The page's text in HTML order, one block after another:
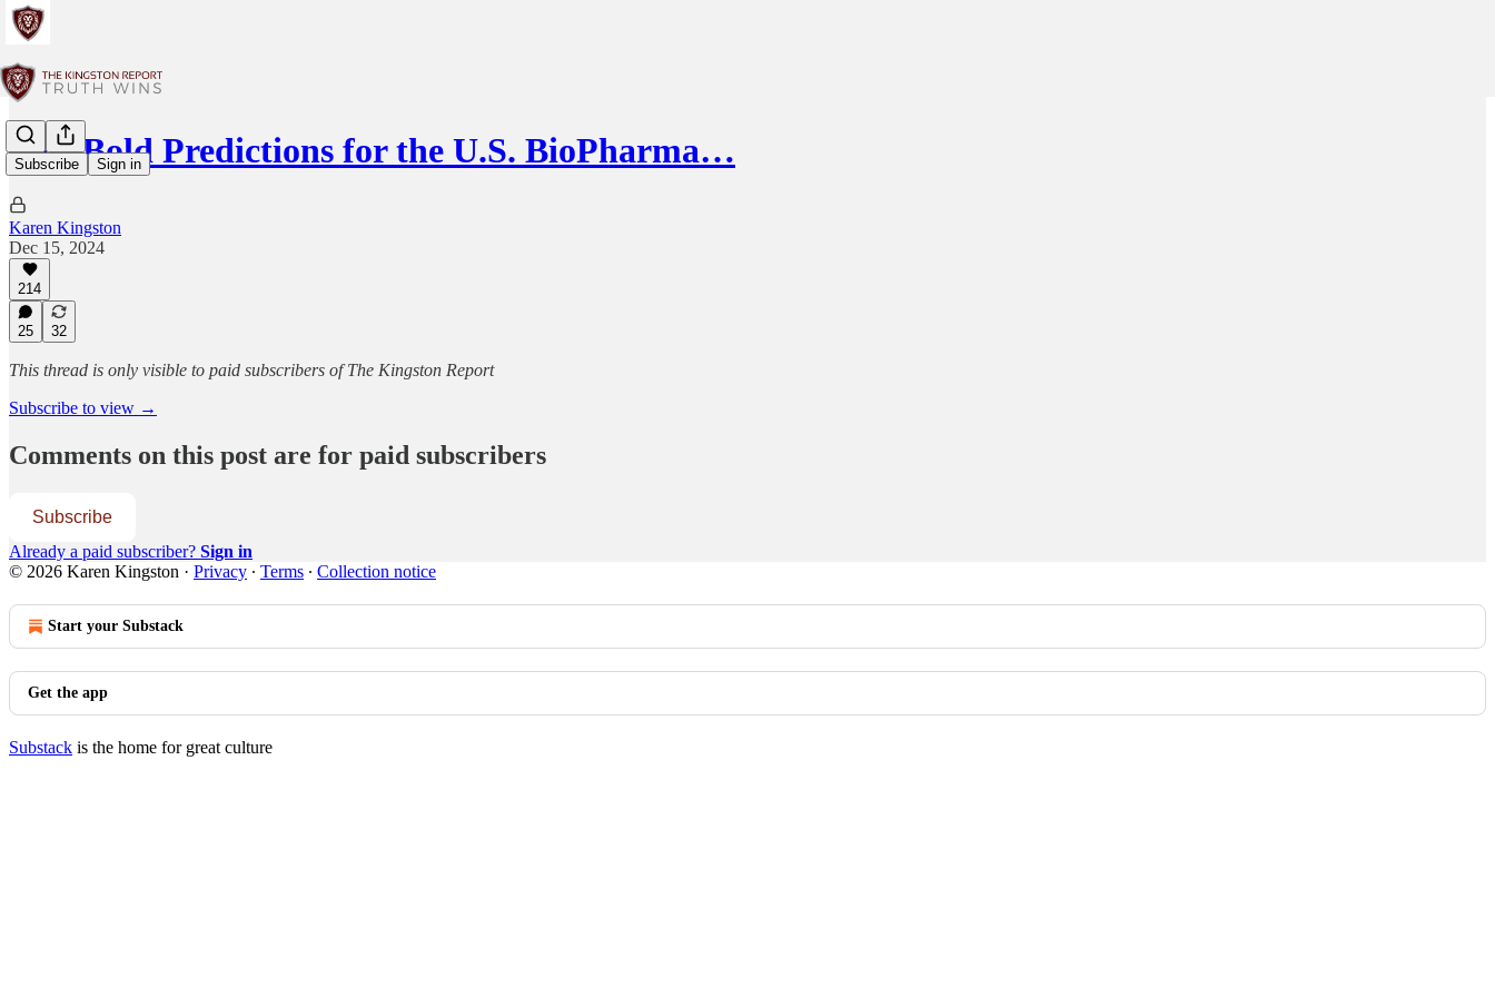
Subscribe Sign in
Two Bold Predictions for the U.S. BioPharma…
Karen Kingston
Dec 15, 2024
214
25 32
This thread is only visible to paid subscribers of The Kingston Report
Subscribe to view →
Comments on this post are for paid subscribers
Subscribe
Already a paid subscriber? Sign in
© 2026 Karen Kingston · Privacy ∙ Terms ∙ Collection notice
Start your Substack
Get the app
Substack is the home for great culture